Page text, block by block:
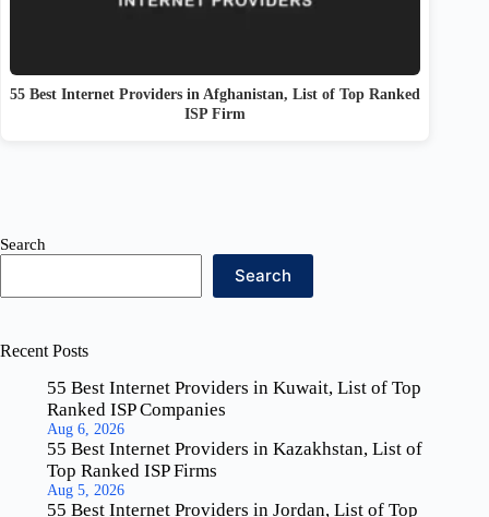
55 Best Internet Providers in Afghanistan, List of Top Ranked
ISP Firm
Search
Search
Recent Posts
55 Best Internet Providers in Kuwait, List of Top
Ranked ISP Companies
Aug 6, 2026
55 Best Internet Providers in Kazakhstan, List of
Top Ranked ISP Firms
Aug 5, 2026
55 Best Internet Providers in Jordan, List of Top